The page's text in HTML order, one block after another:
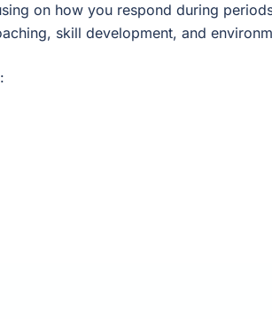
on how you respond during
skill development, and